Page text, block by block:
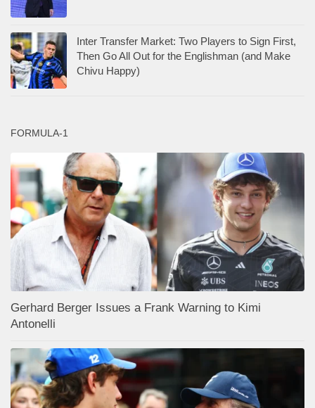
Inter Transfer Market: Two Players to Sign First,
Then Go All Out for the Englishman (and Make
Chivu Happy)
FORMULA-1
Gerhard Berger Issues a Frank Warning to Kimi
Antonelli